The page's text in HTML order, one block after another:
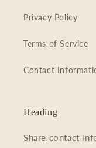
Privacy Policy
Terms of Service
Contact
Heading
Share contact